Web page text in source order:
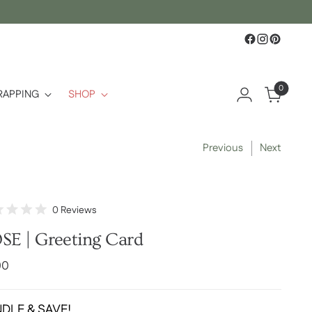
SHOP 0
Previous Next
0 ReviewsClick
scroll
| Greeting Card